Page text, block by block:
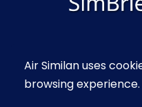
Air Similan uses
browsing experience.
Contact Legal
Copyright ©